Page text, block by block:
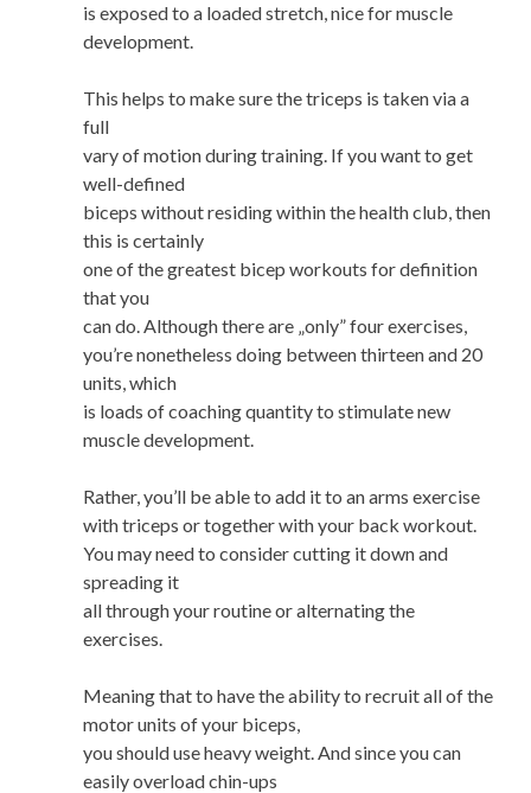
is exposed to a loaded stretch, nice for muscle
development.
This helps to make sure the triceps is taken via a
full
vary of motion during training. If you want to get
well-defined
biceps without residing within the health club, then
this is certainly
one of the greatest bicep workouts for definition
that you
can do. Although there are „only” four exercises,
you’re nonetheless doing between thirteen and 20
units, which
is loads of coaching quantity to stimulate new
muscle development.
Rather, you’ll be able to add it to an arms exercise
with triceps or together with your back workout.
You may need to consider cutting it down and
spreading it
all through your routine or alternating the
exercises.
Meaning that to have the ability to recruit all of the
motor units of your biceps,
you should use heavy weight. And since you can
easily overload chin-ups